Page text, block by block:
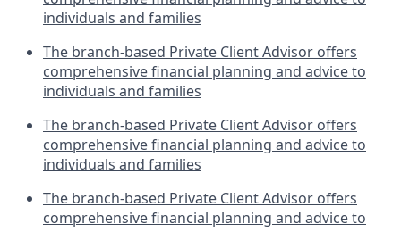
individuals and families
The branch-based Private Client Advisor offers
comprehensive financial planning and advice to
individuals and families
The branch-based Private Client Advisor offers
comprehensive financial planning and advice to
individuals and families
The branch-based Private Client Advisor offers
comprehensive financial planning and advice to